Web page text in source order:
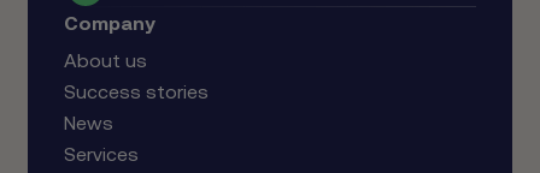
Company
About us
Success stories
News
Services